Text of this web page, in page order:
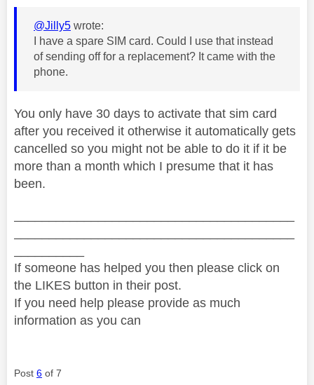
@Jilly5 wrote:
I have a spare SIM card. Could I use that instead
of sending off for a replacement? It came with the
phone.
You only have 30 days to activate that sim card
after you received it otherwise it automatically gets
cancelled so you might not be able to do it if it be
more than a month which I presume that it has
been.
If someone has helped you then please click on
the LIKES button in their post.
If you need help please provide as much
information as you can
Post 6 of 7